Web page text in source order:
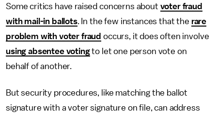
Some critics have raised concerns about voter fraud
with mail-in ballots. In the few instances that the rare
problem with voter fraud occurs, it does often involve
using absentee votingto let one person vote on
behalf of another.
But security procedures, like matching the ballot
signature with a voter signature on file, can address